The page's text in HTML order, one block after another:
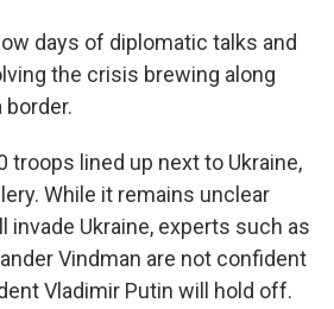
days of diplomatic talks and
the crisis brewing along
border.
troops lined up next to Ukraine,
While it remains unclear
invade Ukraine, experts such as
Vindman are not confident
Vladimir Putin will hold off.